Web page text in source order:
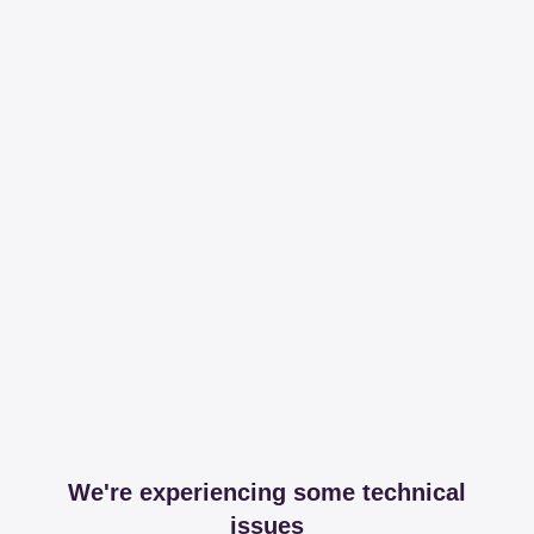
We're experiencing some technical
issues